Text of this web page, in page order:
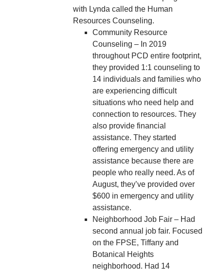
with Lynda called the Human
Resources Counseling.
Community Resource
Counseling – In 2019
throughout PCD entire footprint,
they provided 1:1 counseling to
14 individuals and families who
are experiencing difficult
situations who need help and
connection to resources. They
also provide financial
assistance. They started
offering emergency and utility
assistance because there are
people who really need. As of
August, they’ve provided over
$600 in emergency and utility
assistance.
Neighborhood Job Fair – Had
second annual job fair. Focused
on the FPSE, Tiffany and
Botanical Heights
neighborhood. Had 14